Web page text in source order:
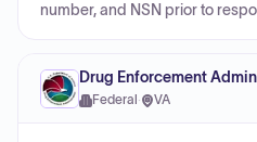
number, and NSN prior to
Drug Enforcement
Federal · VA